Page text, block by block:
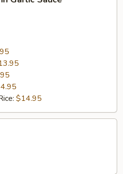
$14.95